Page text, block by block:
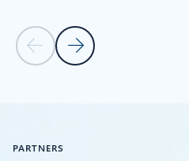
Previous Slide
Next Slide
PARTNERS